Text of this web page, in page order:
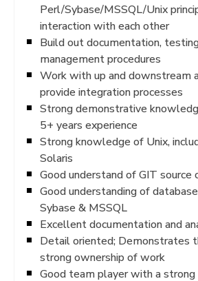
Perl/Sybase/MSSQL/Unix
interaction with each other
Build out documentation,
management procedures
Work with up and downstream
provide integration processes
Strong demonstrative
5+ years experience
Strong knowledge of Unix,
Solaris
Good understand of GIT source
Good understanding of
Sybase & MSSQL
Excellent documentation and
Detail oriented; Demonstrates
strong ownership of work
Good team player with a